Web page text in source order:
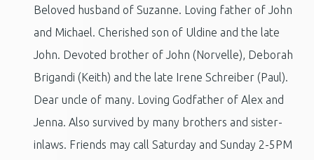
Beloved husband of Suzanne. Loving father of John
and Michael. Cherished son of Uldine and the late
John. Devoted brother of John (Norvelle), Deborah
Brigandi (Keith) and the late Irene Schreiber (Paul).
Dear uncle of many. Loving Godfather of Alex and
Jenna. Also survived by many brothers and sister-
inlaws. Friends may call Saturday and Sunday 2-5PM